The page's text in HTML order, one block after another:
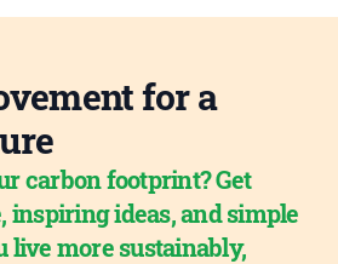
for a
carbon footprint? Get
inspiring ideas, and simple
live more sustainably,